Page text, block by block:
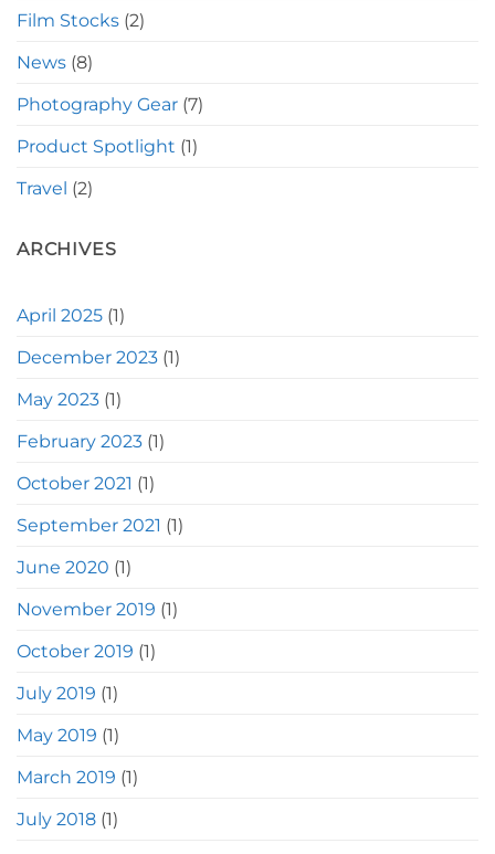
Film Stocks (2)
News (8)
Photography Gear (7)
Product Spotlight (1)
Travel (2)
ARCHIVES
April 2025 (1)
December 2023 (1)
May 2023 (1)
February 2023 (1)
October 2021 (1)
September 2021 (1)
June 2020 (1)
November 2019 (1)
October 2019 (1)
July 2019 (1)
May 2019 (1)
March 2019 (1)
July 2018 (1)